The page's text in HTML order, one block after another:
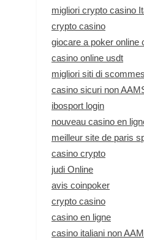
migliori crypto casino
crypto casino
giocare a poker online
casino online usdt
migliori siti di
casino sicuri non
ibosport login
nouveau casino en
meilleur site de paris
casino crypto
judi Online
avis coinpoker
crypto casino
casino en ligne
casino italiani non